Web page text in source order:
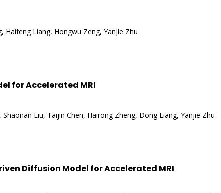
Haifeng Liang, Hongwu Zeng, Yanjie Zhu
for Accelerated MRI
Shaonan Liu, Taijin Chen, Hairong Zheng, Dong Liang, Yanjie Zhu
Diffusion Model for Accelerated MRI